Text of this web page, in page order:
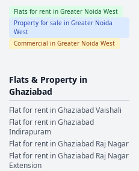
Flats for rent in Greater Noida West
Property for sale in Greater Noida
West
Commercial in Greater Noida West
Flats & Property in
Ghaziabad
Flat for rent inGhaziabadVaishali
Flat for rent inGhaziabad
Indirapuram
Flat for rent inGhaziabad Raj Nagar
Flat for rent inGhaziabad Raj Nagar
Extension